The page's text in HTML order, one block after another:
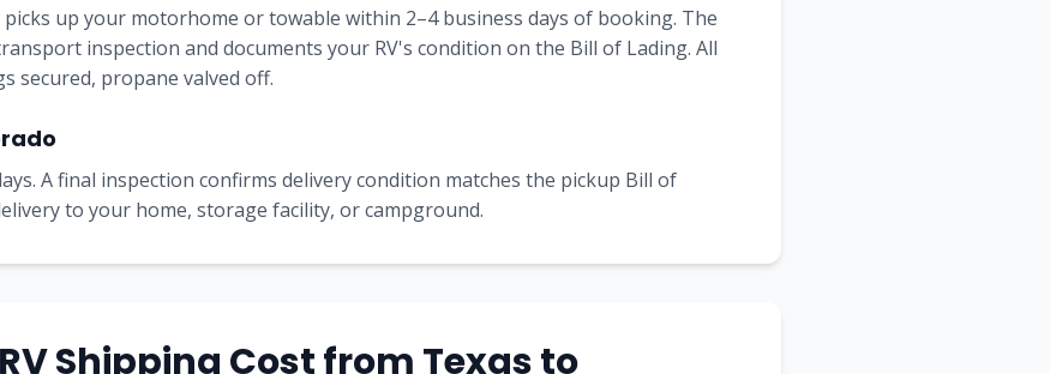
picks up your motorhome or towable within 2–4 business days of booking. The
inspection and documents your RV's condition on the Bill of Lading. All
secured, propane valved off.
A final inspection confirms delivery condition matches the pickup Bill of
to your home, storage facility, or campground.
Shipping Cost from Texasto